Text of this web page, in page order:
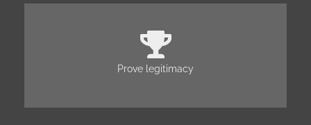
Prove legitimacy